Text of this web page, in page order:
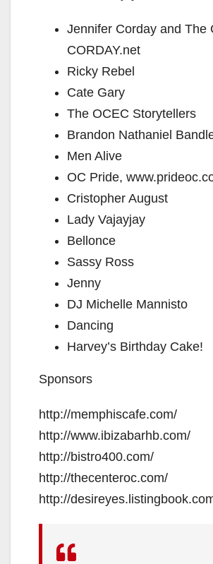
Jennifer Corday and The
CORDAY.net
Ricky Rebel
Cate Gary
The OCEC Storytellers
Brandon Nathaniel
Men Alive
OC Pride,
Cristopher August
Lady Vajayjay
Bellonce
Sassy Ross
Jenny
DJ Michelle Mannisto
Dancing
Harvey’s Birthday Cake!
Sponsors
http://memphiscafe.com/
http://www.ibizabarhb.com/
http://bistro400.com/
http://thecenteroc.com/
http://